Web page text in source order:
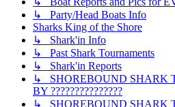
↳ Party/Head Boats Info
Sharks King of the Shore
↳ Shark'in Info
↳ Past Shark Tournaments
↳ Shark'in Reports
↳ SHOREBOUND SHARK
BY ???????????????
↳ SHOREBOUND SHARK